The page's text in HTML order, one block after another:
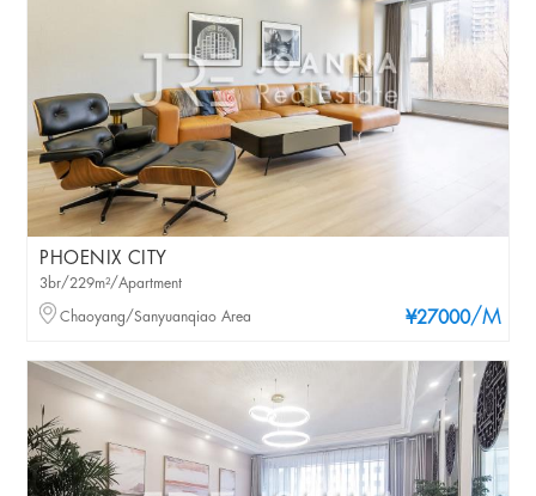
PHOENIX CITY
¥27000/M
3br/229m²/Apartment
Chaoyang/Sanyuanqiao Area